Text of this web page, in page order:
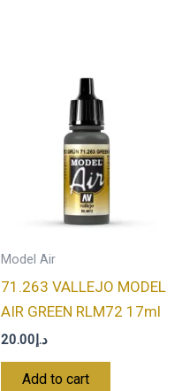
Model Air
71.263 VALLEJO MODEL
AIR GREEN RLM72 17ml
د.إ20.00
Add to cart